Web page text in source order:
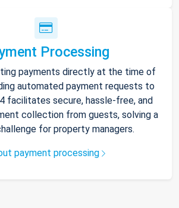
Processing
payments directly at the time of
automated payment requests to
facilitates secure, hassle-free, and
collection from guests, solving a
for property managers.
payment processing